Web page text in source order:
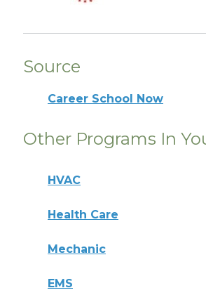
Source
Career School Now
Other Programs In
HVAC
Health Care
Mechanic
EMS